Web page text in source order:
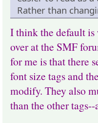
Rather than
I think the default
over at the SMF
for me is that there
font size tags and
modify. They also
than the other